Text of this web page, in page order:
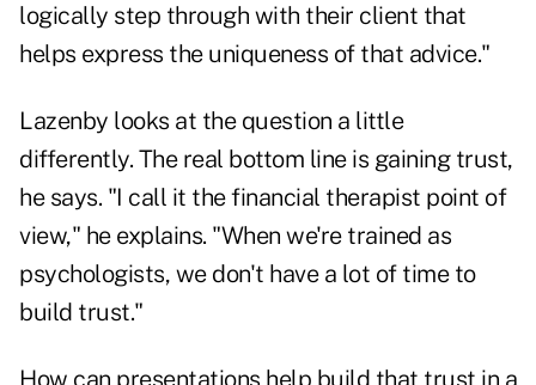
logically step through with their client that
helps express the uniqueness of that advice."
Lazenby looks at the question a little
differently. The real bottom line is gaining trust,
he says. "I call it the financial therapist point of
view," he explains. "When we're trained as
psychologists, we don't have a lot of time to
build trust."
How can presentations help build that trust in a